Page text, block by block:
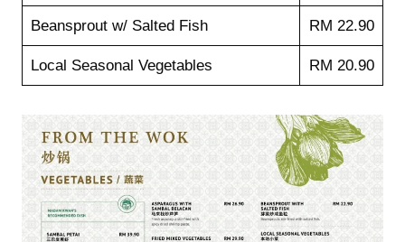
Beansprout w/ Salted Fish RM 22.90
Local Seasonal Vegetables RM 20.90